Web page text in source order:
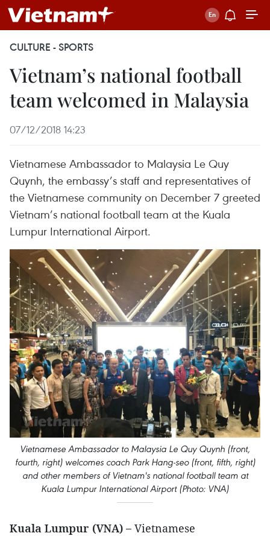
CULTURE - SPORTS
Vietnam’s national football
team welcomed in Malaysia
07/12/2018 14:23
Vietnamese Ambassador to Malaysia Le Quy
Quynh, the embassy’s staff and representatives of
the Vietnamese community on December 7 greeted
Vietnam’s national football team at the Kuala
Lumpur International Airport.
Vietnamese Ambassador to Malaysia Le Quy Quynh (front,
fourth, right) welcomes coach Park Hang-seo (front, fifth, right)
and other members of Vietnam's national football team at
Kuala Lumpur International Airport (Photo: VNA)
Kuala Lumpur (VNA) – Vietnamese